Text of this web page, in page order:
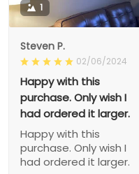
1
Steven P.
02/06/2024
Happy with this
purchase. Only wish I
had ordered it larger.
Happy with this
purchase. Only wish I
had ordered it larger.